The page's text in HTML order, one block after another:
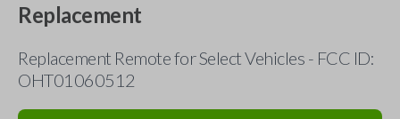
Replacement
Replacement Remote for Select Vehicles - FCC ID:
OHT01060512